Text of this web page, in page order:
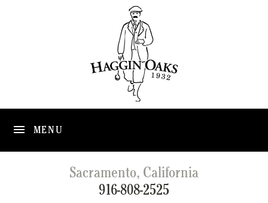
MENU
Sacramento, California
916-808-2525